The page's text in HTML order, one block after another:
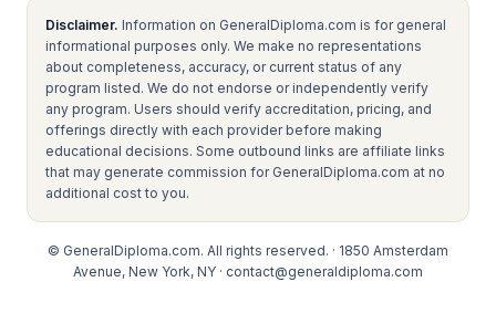
Disclaimer. Information on GeneralDiploma.com is for general
informational purposes only. We make no representations
about completeness, accuracy, or current status of any
program listed. We do not endorse or independently verify
any program. Users should verify accreditation, pricing, and
offerings directly with each provider before making
educational decisions. Some outbound links are affiliate links
that may generate commission for GeneralDiploma.com at no
additional cost to you.
© GeneralDiploma.com. All rights reserved. · 1850 Amsterdam
Avenue, New York, NY · contact@generaldiploma.com